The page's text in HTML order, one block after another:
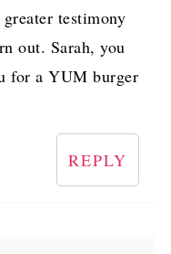
testimony
out. Sarah, you
for a YUM burger
REPLY